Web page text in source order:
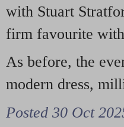
with Stuart
firm favourite
As before, the
modern dress,
Posted 30 Oct